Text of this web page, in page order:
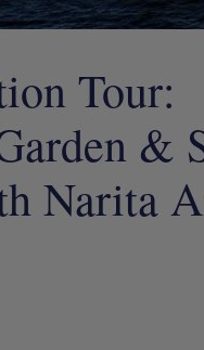
Tour:
&
Narita